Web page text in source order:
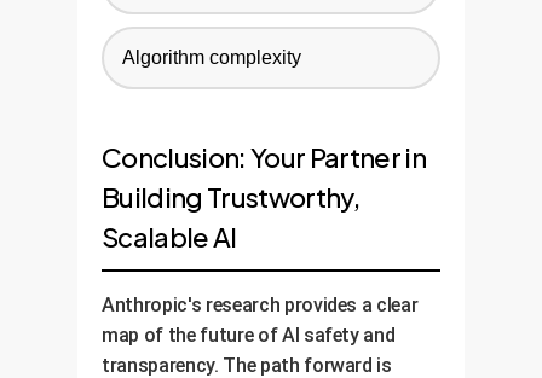
Algorithm complexity
Conclusion: Your Partner in
Building Trustworthy,
Scalable AI
Anthropic's research provides a clear
map of the future of AI safety and
transparency. The path forward is